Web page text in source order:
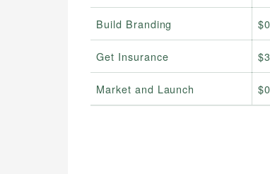
Build Branding
Get Insurance
Market and Launch